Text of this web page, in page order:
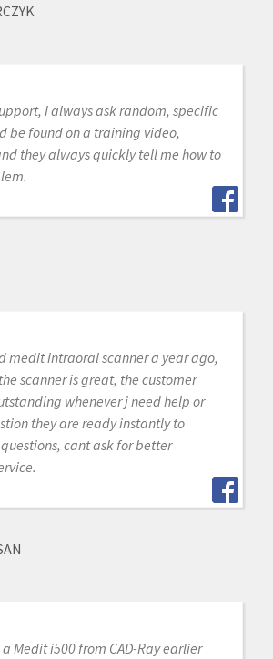
I always ask random, specific
be found on a training video,
they always quickly tell me how to
medit intraoral scanner a year ago,
scanner is great, the customer
whenever j need help or
they are ready instantly to
cant ask for better
Medit i500 from CAD-Ray earlier